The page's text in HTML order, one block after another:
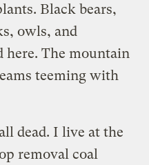
Black bears,
owls, and
here. The mountain
teeming with
dead. I live at the
removal coal